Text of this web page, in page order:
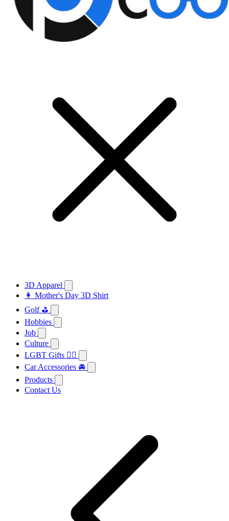
3D Apparel
👩 Mother's Day 3D Shirt
Golf ⛳
Hobbies
Job
Culture
LGBT Gifts 🏳️‍🌈
Car Accessories 🚘
Products
Contact Us